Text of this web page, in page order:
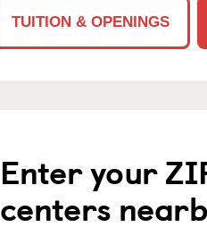
TUITION & OPENINGS
Enter your
centers